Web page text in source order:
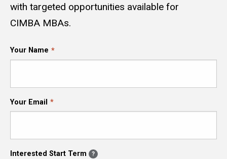
with targeted opportunities available for
CIMBA MBAs.
Your Name
Your Email
Interested Start Term ?